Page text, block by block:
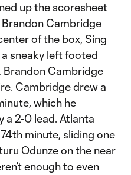
up the scoresheet
Cambridge
of the box, Sing
sneaky left footed
Brandon Cambridge
Cambridge drew a
which he
a 2-0 lead. Atlanta
minute, sliding one
Odunze on the near
enough to even